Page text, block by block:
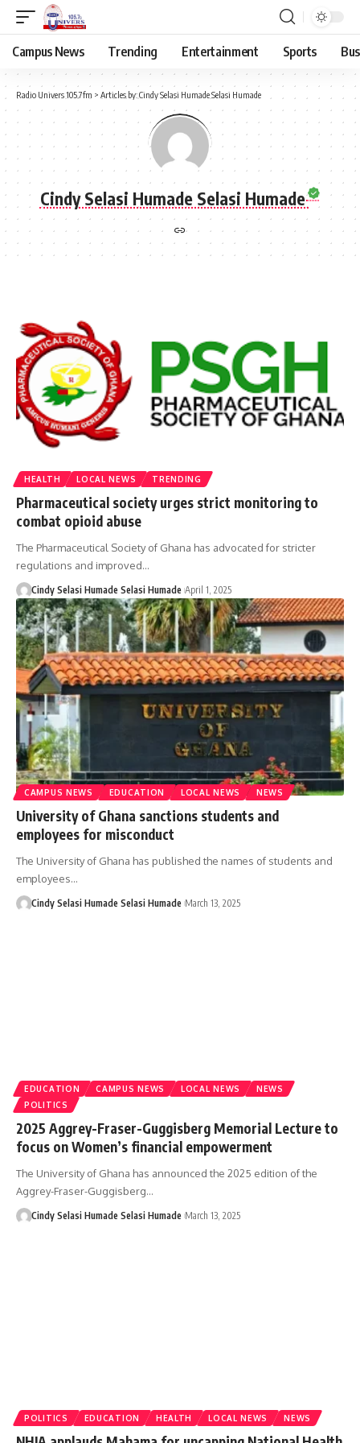
Campus News Trending Entertainment Sports
Radio Univers 105.7fm > Articles by: Cindy Selasi Humade Selasi Humade
Cindy Selasi Humade Selasi Humade
HEALTH LOCAL NEWS TRENDING
Pharmaceutical society urges strict monitoring to
combat opioid abuse
The Pharmaceutical Society of Ghana has advocated for stricter
regulations and improved…
Cindy Selasi Humade Selasi Humade April 1, 2025
CAMPUS NEWS EDUCATION LOCAL NEWS NEWS
University of Ghana sanctions students and
employees for misconduct
The University of Ghana has published the names of students and
employees…
Cindy Selasi Humade Selasi Humade March 13, 2025
EDUCATION CAMPUS NEWS LOCAL NEWS
NEWS
POLITICS
2025 Aggrey-Fraser-Guggisberg Memorial Lecture to
focus on Women’s financial empowerment
The University of Ghana has announced the 2025 edition of the
Aggrey-Fraser-Guggisberg…
Cindy Selasi Humade Selasi Humade March 13, 2025
POLITICS EDUCATION HEALTH LOCAL NEWS NEWS